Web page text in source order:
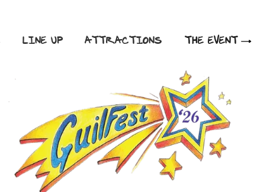
LINE UP ATTRACTIONS THE EVENT